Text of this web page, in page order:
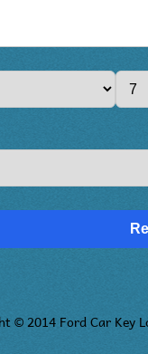
© 2014 Ford Car Key